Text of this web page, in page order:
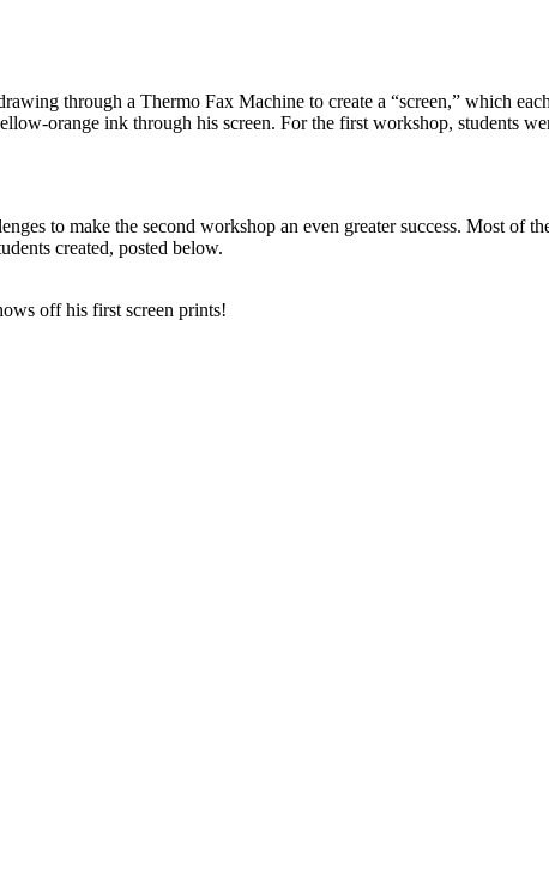
through a Thermo Fax Machine to create a “screen,” which
orange ink through his screen. For the first workshop, students
to make the second workshop an even greater success. Most of
created, posted below.
off his first screen prints!